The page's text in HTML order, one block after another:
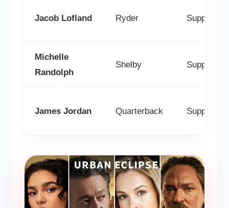
Jacob Lofland Ryder Supporting
Michelle
Randolph
Shelby Supporting
James Jordan Quarterback Supporting